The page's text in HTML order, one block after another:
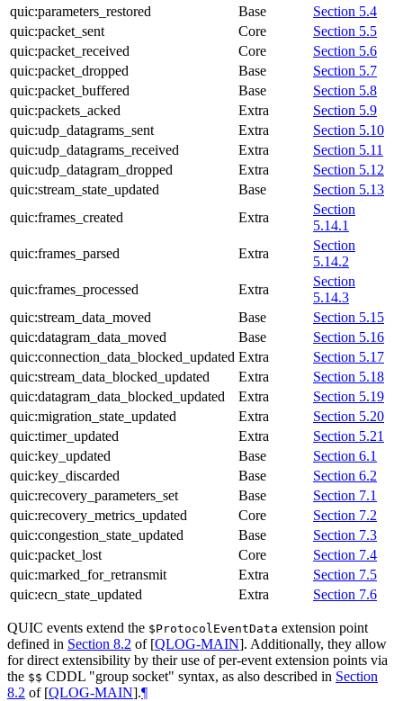
quic:parameters_restored
Base
Section 5.4
quic:packet_sent
Core
Section 5.5
quic:packet_received
Core
Section 5.6
quic:packet_dropped
Base
Section 5.7
quic:packet_buffered
Base
Section 5.8
quic:packets_acked
Extra
Section 5.9
quic:udp_datagrams_sent
Extra
Section 5.10
quic:udp_datagrams_received
Extra
Section 5.11
quic:udp_datagram_dropped
Extra
Section 5.12
quic:stream_state_updated
Base
Section 5.13
quic:frames_created
Extra
Section
5.14.1
quic:frames_parsed
Extra
Section
5.14.2
quic:frames_processed
Extra
Section
5.14.3
quic:stream_data_moved
Base
Section 5.15
quic:datagram_data_moved
Base
Section 5.16
quic:connection_data_blocked_updated Extra
Section 5.17
quic:stream_data_blocked_updated
Extra
Section 5.18
quic:datagram_data_blocked_updated
Extra
Section 5.19
quic:migration_state_updated
Extra
Section 5.20
quic:timer_updated
Extra
Section 5.21
quic:key_updated
Base
Section 6.1
quic:key_discarded
Base
Section 6.2
quic:recovery_parameters_set
Base
Section 7.1
quic:recovery_metrics_updated
Core
Section 7.2
quic:congestion_state_updated
Base
Section 7.3
quic:packet_lost
Core
Section 7.4
quic:marked_for_retransmit
Extra
Section 7.5
quic:ecn_state_updated
Extra Section 7.6
QUIC events extend the $ProtocolEventData extension point
defined in Section 8.2 of [QLOG-MAIN]. Additionally, they allow
for direct extensibility by their use of per-event extension points via
the $$ CDDL "group socket" syntax, as also described in Section
8.2 of [QLOG-MAIN].¶